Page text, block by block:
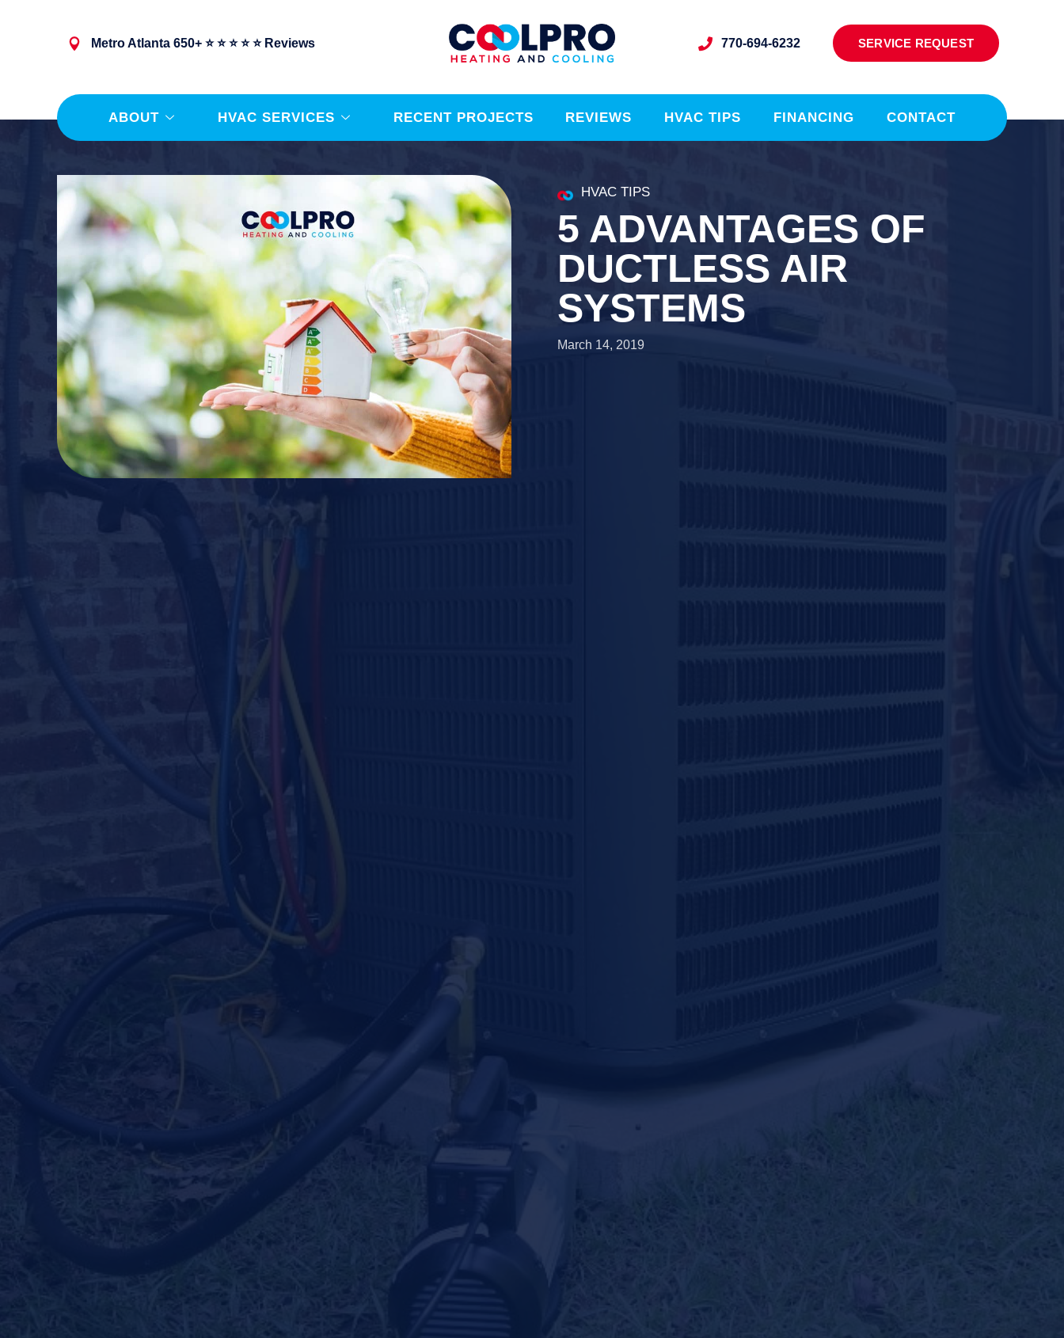
Metro Atlanta 650+ ⭐ ⭐ ⭐ ⭐ ⭐ Reviews 770-694-6232 SERVICE REQUEST
ABOUT HVAC SERVICES RECENT PROJECTS REVIEWS HVAC TIPS FINANCING CONTACT
HVAC TIPS
5 ADVANTAGES OF
DUCTLESS AIR
SYSTEMS
March 14, 2019